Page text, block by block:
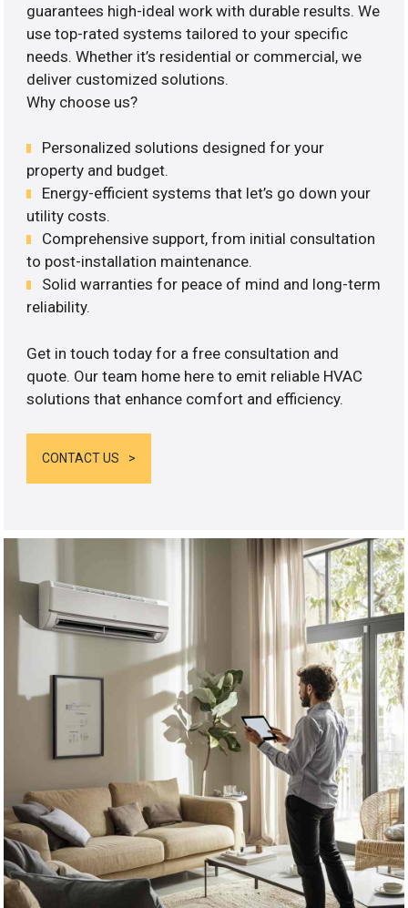
guarantees high-ideal work with durable results. We
use top-rated systems tailored to your specific
needs. Whether it’s residential or commercial, we
deliver customized solutions.
Why choose us?
Personalized solutions designed for your
property and budget.
Energy-efficient systems that let’s go down your
utility costs.
Comprehensive support, from initial consultation
to post-installation maintenance.
Solid warranties for peace of mind and long-term
reliability.
Get in touch today for a free consultation and
quote. Our team home here to emit reliable HVAC
solutions that enhance comfort and efficiency.
CONTACT US